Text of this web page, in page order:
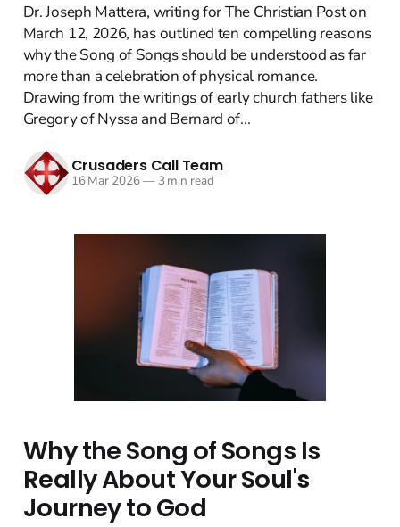
Dr. Joseph Mattera, writing for The Christian Post on
March 12, 2026, has outlined ten compelling reasons
why the Song of Songs should be understood as far
more than a celebration of physical romance.
Drawing from the writings of early church fathers like
Gregory of Nyssa and Bernard of...
Crusaders Call Team
16 Mar 2026—3 min read
Why the Song of Songs Is
Really About Your Soul's
Journey to God